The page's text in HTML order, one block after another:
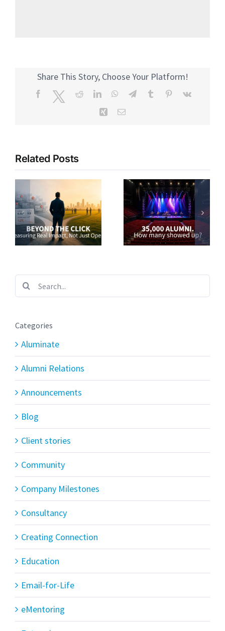
Share This Story, Choose Your Platform!
FacebookTwitterRedditLinkedInWhatsApp
TelegramTumblr Pinterest
Vk
Xing Email
Related Posts
Search
for:
Categories
Aluminate
Alumni Relations
Announcements
Blog
Client stories
Community
Company Milestones
Consultancy
Creating Connection
Education
Email-for-Life
eMentoring